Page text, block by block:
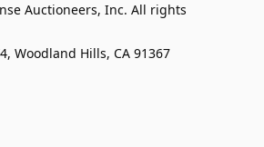
Auctioneers, Inc. All rights
Woodland Hills, CA 91367